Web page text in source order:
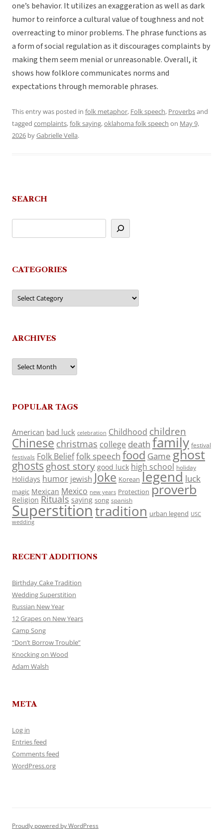
one’s behavior. It utilizes an exaggeration as well as dark
humor to reinforce a cultural value of toughness and not
overreacting to minor problems. The phrase functions as
a form of social regulation as it discourages complaints by
making them seem menial or unreasonable. Overall, it
shows how folklore communicates norms and
expectations through memorable phrases.
This entry was posted in folk metaphor, Folk speech, Proverbsand
tagged complaints,folk saying,oklahoma folk speech on May 9,
2026 byGabrielle Vella.
SEARCH
CATEGORIES
Categories
ARCHIVES
Archives
POPULAR TAGS
American bad luck celebration Childhood children
Chinese christmas college death family festival
festivals Folk Belieffolk speech food Game ghost
ghosts ghost story good luck high school holiday
Holidays humor jewish Joke Korean legend luck
magic Mexican Mexico new years Protection proverb
Religion Rituals saying song spanish
Superstitiontradition urban legend USC
wedding
RECENT ADDITIONS
Birthday Cake Tradition
Wedding Superstition
Russian New Year
12 Grapes on New Years
Camp Song
“Don’t Borrow Trouble”
Knocking on Wood
Adam Walsh
META
Log in
Entries feed
Comments feed
WordPress.org
Proudly powered by WordPress